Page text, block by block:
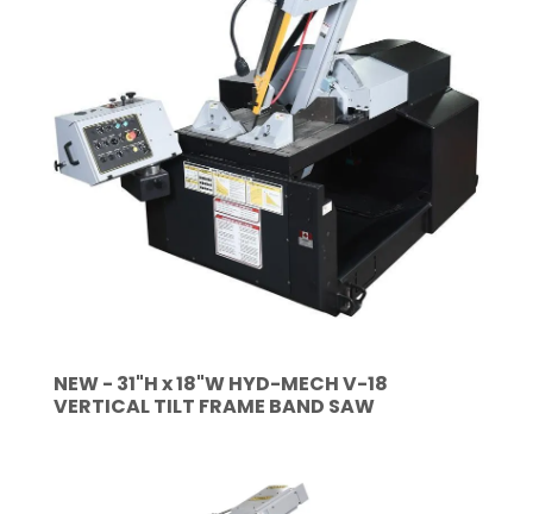
NEW - 31"H x 18"W HYD-MECH V-18
VERTICAL TILT FRAME BAND SAW